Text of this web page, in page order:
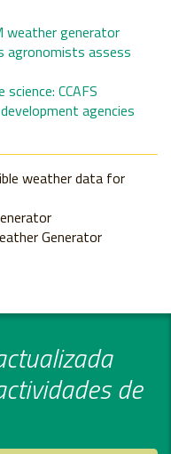
weather generator
agronomists assess
CCAFS
agencies
weather data for
Generator
de